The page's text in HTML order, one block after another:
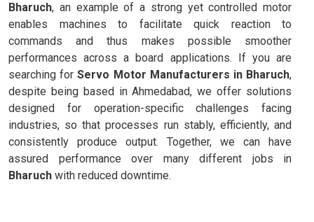
Bharuch, an example of a strong yet controlled motor
enables machines to facilitate quick reaction to
commands and thus makes possible smoother
performances across a board applications. If you are
searching forServo Motor Manufacturers in Bharuch,
despite being based in Ahmedabad, we offer solutions
designed for operation-specific challenges facing
industries, so that processes run stably, efficiently, and
consistently produce output. Together, we can have
assured performance over many different jobs in
Bharuch with reduced downtime.